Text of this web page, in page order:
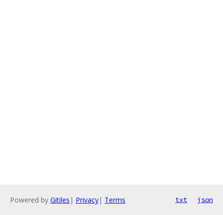
Powered by Gitiles | Privacy| Terms txt json